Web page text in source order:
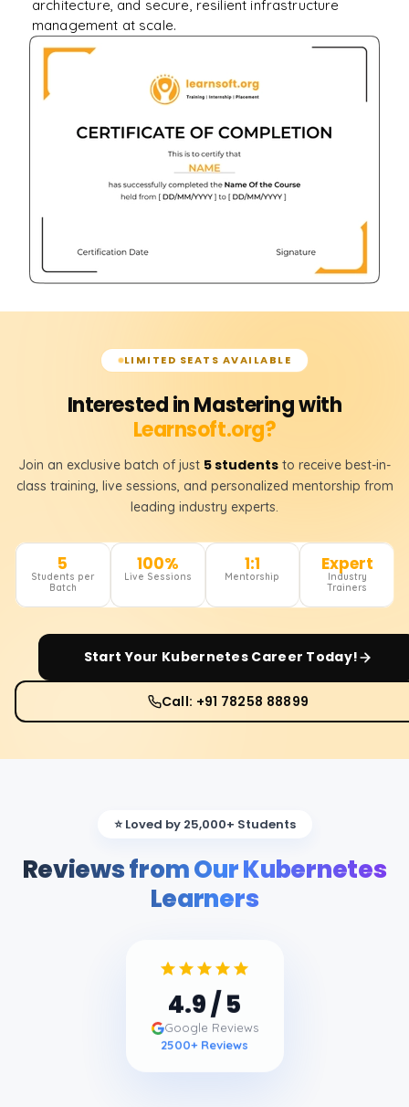
architecture, and secure, resilient infrastructure
management at scale.
LIMITED SEATS AVAILABLE
Interested in Mastering with
Learnsoft.org?
Join an exclusive batch of just 5 students to receive best-in-
class training, live sessions, and personalized mentorship from
leading industry experts.
5
Students per
Batch
100%
Live Sessions
1:1
Mentorship
Expert
Industry
Trainers
Start Your Kubernetes Career Today!
Call: +91 78258 88899
⭐ Loved by 25,000+ Students
Reviews from Our Kubernetes
Learners
4.9/ 5
Google Reviews
2500+ Reviews